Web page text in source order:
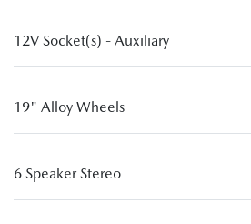
12V Socket(s) - Auxiliary
19" Alloy Wheels
6 Speaker Stereo